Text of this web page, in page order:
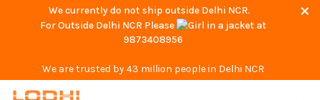
We currently do not ship outside Delhi NCR.
For Outside Delhi NCR Please
at
9873408956
We are trusted by 43 million people in Delhi NCR